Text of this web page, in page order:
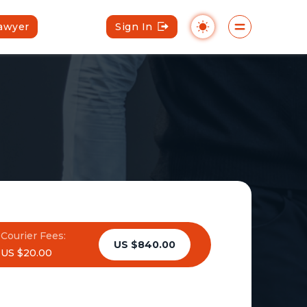
Sign In
Courier Fees:
US $20.00
US $840.00